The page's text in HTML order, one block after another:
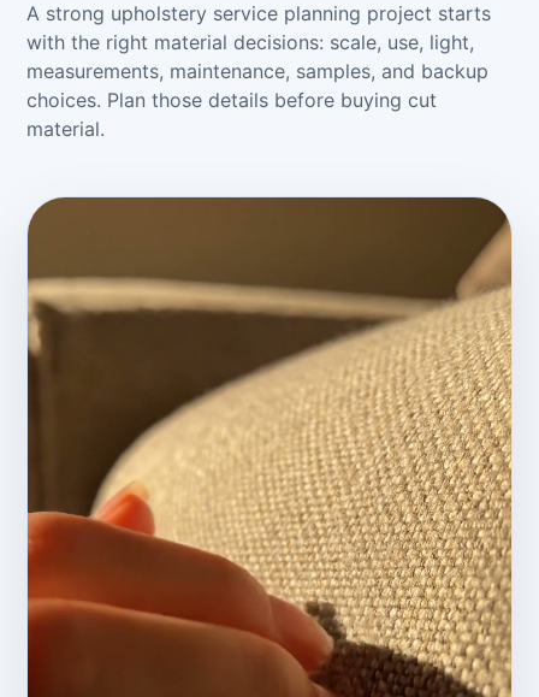
A strong upholstery service planning project starts
with the right material decisions: scale, use, light,
measurements, maintenance, samples, and backup
choices. Plan those details before buying cut
material.